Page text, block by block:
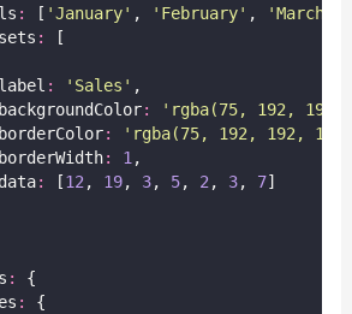
: [ 'January' , ' February' , 'March
:
[
: ' Sales ' ,
: ' rgba(75, 192, 192,
: ' rgba(75, 192, 192, 1)
: 1 ,
: [12 , 19, 3, 5, 2 , 3, 7]
:
{
:
{